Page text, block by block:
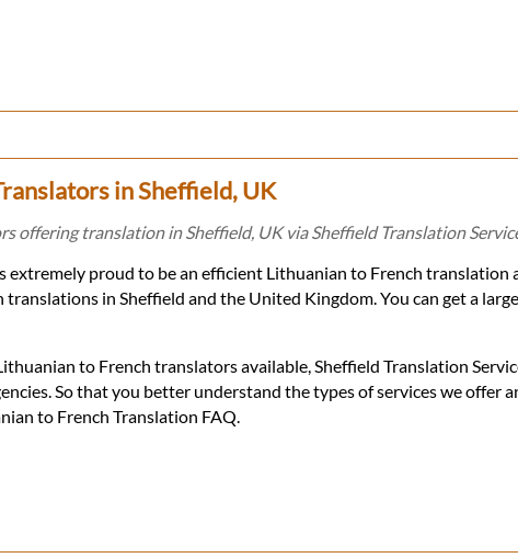
in Sheffield, UK
offering translation in Sheffield, UK via Sheffield Translation
extremely proud to be an efficient Lithuanian to French translation
in Sheffield and the United Kingdom. You can get a
to French translators available, Sheffield Translation
So that you better understand the types of services we offer
to French Translation FAQ.